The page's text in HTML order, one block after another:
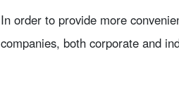
In order to provide more
companies, both corporate and